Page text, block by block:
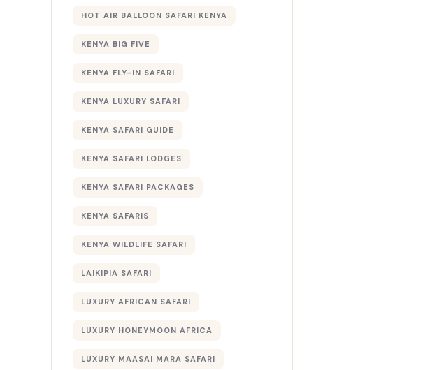
HOT AIR BALLOON SAFARI KENYA
KENYA BIG FIVE
KENYA FLY-IN SAFARI
KENYA LUXURY SAFARI
KENYA SAFARI GUIDE
KENYA SAFARI LODGES
KENYA SAFARI PACKAGES
KENYA SAFARIS
KENYA WILDLIFE SAFARI
LAIKIPIA SAFARI
LUXURY AFRICAN SAFARI
LUXURY HONEYMOON AFRICA
LUXURY MAASAI MARA SAFARI